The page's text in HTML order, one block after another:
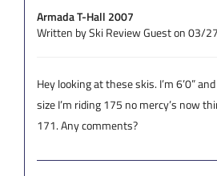
Armada T-Hall 2007
Written by Ski Review Guest on 03/27
Hey looking at these skis. I’m 6’0”
size I’m riding 175 no mercy’s now
171. Any comments?